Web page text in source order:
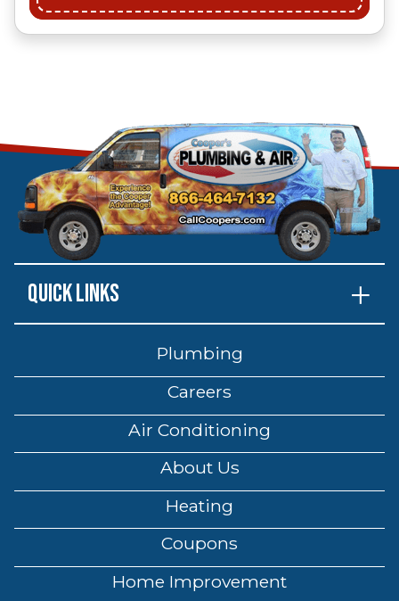
Quick Links
Plumbing
Careers
Air Conditioning
About Us
Heating
Coupons
Home Improvement